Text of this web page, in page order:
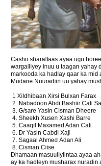
Casho sharaftaas ayaa ugu
wargalliyey inuu u taagan yahay
markooda ka hadlay qaar ka
Mudane Nuuradiin uu yahay
1 Xildhibaan Xirsi Bulxan Farax
2. Nabadoon Abdi Bashiir Cali
3. G/sare Yasin Cisman Dheere
4. Sheekh Xusen Xashi Barre
5. Caaqil Maxamed Adan Cali
6. Dr Yasin Cabdi Xaji
7. Sagaal Ahmed Adan Ali
8. Cisman Ciise
Dhamaan masuuliyiintaa ayaa
ay ka hadleyn musharax